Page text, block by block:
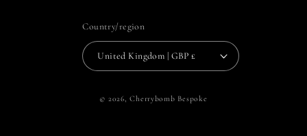
Country/region
United Kingdom | GBP £
© 2026,Cherrybomb Bespoke